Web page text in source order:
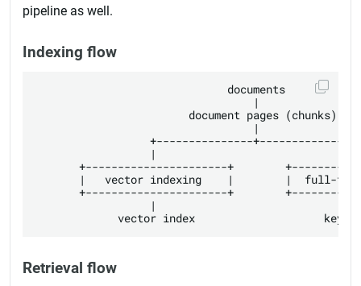
pipeline as well.
Indexing flow
                              documents
                                  |
                        document pages (chunks)
                                  |
+---------------+---------------
|
+----------------------+
|   vector indexing    |        |  full-
+----------------------+
|
Retrieval flow